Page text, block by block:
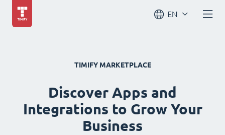
EN
TIMIFY MARKETPLACE
Discover Apps and
Integrations to Grow Your
Business